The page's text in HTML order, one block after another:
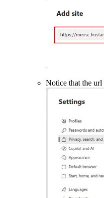
Notice that the